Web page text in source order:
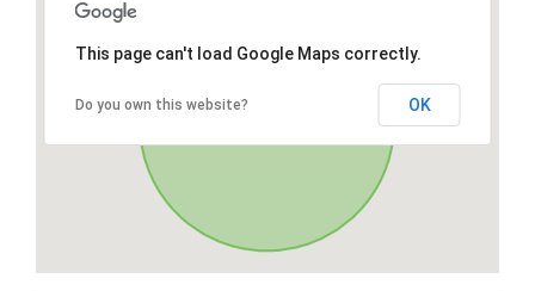
This page can't load Google Maps correctly.
Do you own this website? OK